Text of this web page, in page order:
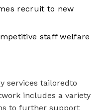
recruit to new
staff welfare
services tailoredto
includes a variety
to further support